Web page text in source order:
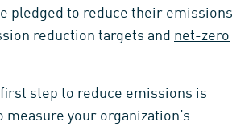
pledged to reduce their emissions
reduction targets and net-zero
step to reduce emissions is
measure your organization’s